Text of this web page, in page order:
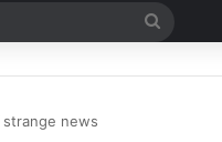
strange news